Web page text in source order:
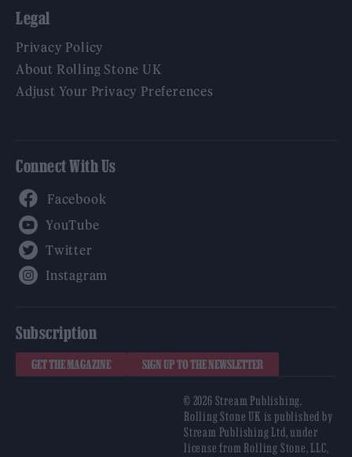
Legal
Privacy Policy
About Rolling Stone UK
Adjust Your Privacy Preferences
Connect With Us
Subscription
GET THE MAGAZINE SIGN UP TO THE NEWSLETTER
© 2026 Stream Publishing.
Rolling Stone UK is published by
Stream Publishing Ltd, under
license from Rolling Stone, LLC,